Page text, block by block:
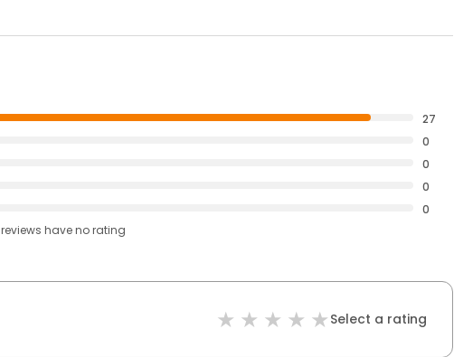
27
0
0
0
0
reviews haveno rating
Select a rating